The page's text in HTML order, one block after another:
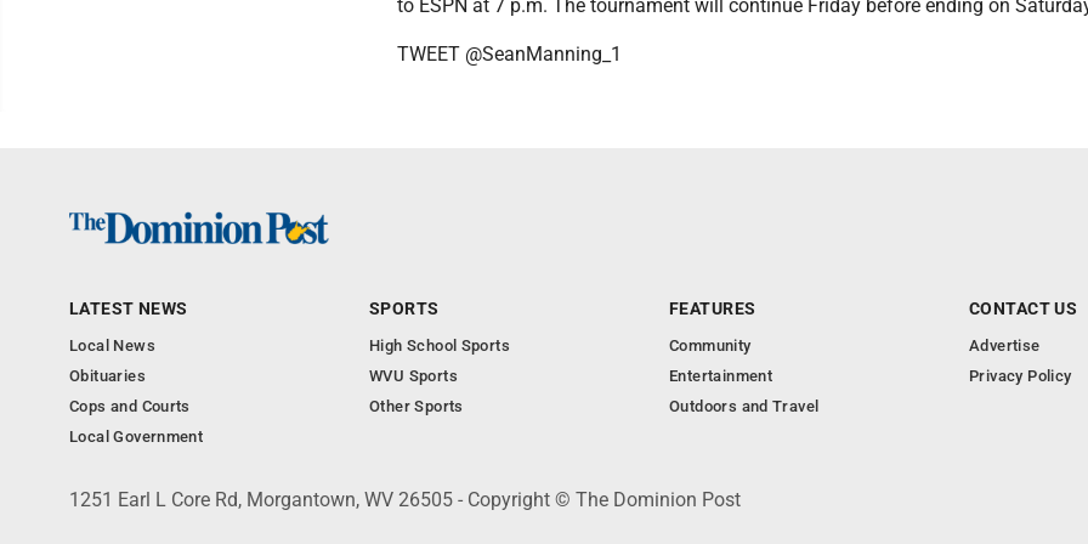
to ESPN at 7 p.m. The tournament will continue Friday before ending on
TWEET @SeanManning_1
LATEST NEWS
Local News
Obituaries
Cops and Courts
Local Government
SPORTS
High School Sports
WVU Sports
Other Sports
FEATURES
Community
Entertainment
Outdoors and Travel
CONTACT US
Advertise
Privacy Policy
1251 Earl L Core Rd, Morgantown, WV 26505 - Copyright © The Dominion Post